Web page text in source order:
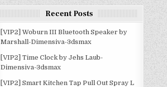
Recent Posts
[VIP2] Woburn III Bluetooth Speaker by
Marshall-Dimensiva-3dsmax
[VIP2] Time Clock by Jehs Laub-
Dimensiva-3dsmax
[VIP2] Smart Kitchen Tap Pull Out Spray L